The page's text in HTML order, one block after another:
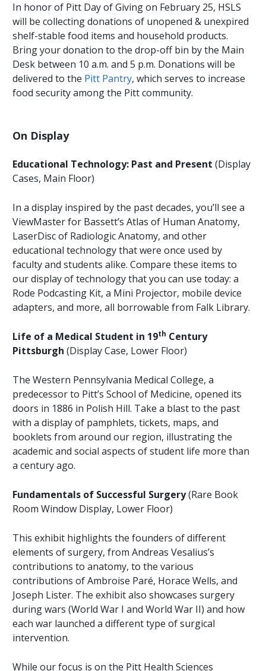
In honor of Pitt Day of Giving on February 25, HSLS
will be collecting donations of unopened & unexpired
shelf-stable food items and household products.
Bring your donation to the drop-off bin by the Main
Desk between 10 a.m. and 5 p.m. Donations will be
delivered to the Pitt Pantry, which serves to increase
food security among the Pitt community.
On Display
Educational Technology: Past and Present(Display
Cases, Main Floor)
In a display inspired by the past decades, you’ll see a
ViewMaster for Bassett’s Atlas of Human Anatomy,
LaserDisc of Radiologic Anatomy, and other
educational technology that were once used by
faculty and students alike. Compare these items to
our display of technology that you can use today: a
Rode Podcasting Kit, a Mini Projector, mobile device
adapters, and more, all borrowable from Falk Library.
Life of a Medical Student in 19th Century
Pittsburgh (Display Case, Lower Floor)
The Western Pennsylvania Medical College, a
predecessor to Pitt’s School of Medicine, opened its
doors in 1886 in Polish Hill. Take a blast to the past
with a display of pamphlets, tickets, maps, and
booklets from around our region, illustrating the
academic and social aspects of student life more than
a century ago.
Fundamentals of Successful Surgery(Rare Book
Room Window Display, Lower Floor)
This exhibit highlights the founders of different
elements of surgery, from Andreas Vesalius’s
contributions to anatomy, to the various
contributions of Ambroise Paré, Horace Wells, and
Joseph Lister. The exhibit also showcases surgery
during wars (World War I and World War II) and how
each war launched a different type of surgical
intervention.
While our focus is on the Pitt Health Sciences